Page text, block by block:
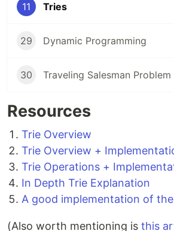
11 Tries
29 Dynamic Programming
30 Traveling Salesman Problem
Resources
Trie Overview
Trie Overview +
Trie Operations +
In Depth Trie Explanation
A good implementation of
(Also worth mentioning is this